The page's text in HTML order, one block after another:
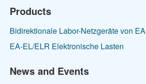
Products
Bidirektionale Labor-Netzgeräte von EA
EA-EL/ELR Elektronische Lasten
News and Events